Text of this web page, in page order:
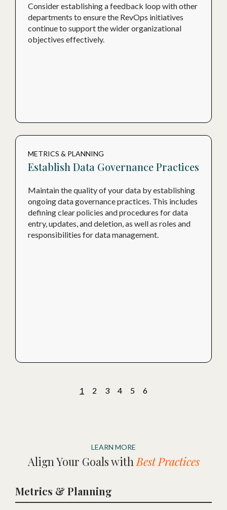
Consider establishing a feedback loop with other
departments to ensure the RevOps initiatives
continue to support the wider organizational
objectives effectively.
METRICS & PLANNING
Establish Data Governance Practices
Maintain the quality of your data by establishing
ongoing data governance practices. This includes
defining clear policies and procedures for data
entry, updates, and deletion, as well as roles and
responsibilities for data management.
1 2 3 4 5 6
LEARN MORE
Align Your Goals with Best Practices
Metrics & Planning